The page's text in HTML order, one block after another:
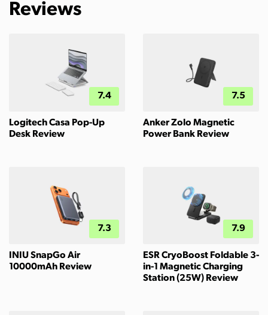
Reviews
7.4
Logitech Casa Pop-Up
Desk Review
7.5
Anker Zolo Magnetic
Power Bank Review
7.3
INIU SnapGo Air
10000mAh Review
7.9
ESR CryoBoost Foldable 3-
in-1 Magnetic Charging
Station (25W) Review